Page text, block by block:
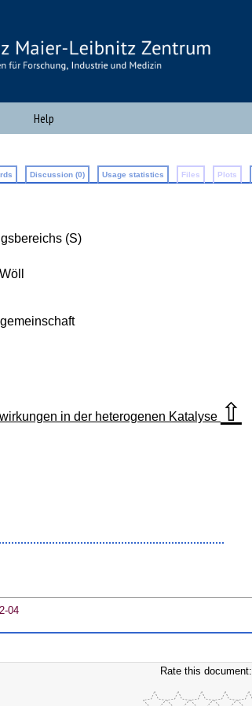
Help
Discussion (0) Usage statistics Files Plots
(S)
in der heterogenen Katalyse ⇧
04
Rate this document: